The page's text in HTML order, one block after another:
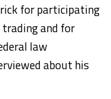
for participating
and for
law
about his